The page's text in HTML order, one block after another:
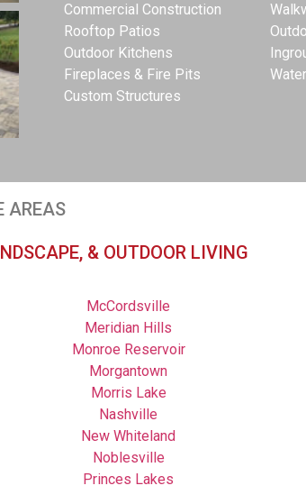
Commercial Construction
Rooftop Patios
Outdoor Kitchens
Fireplaces & Fire Pits
Custom Structures
AREAS
& OUTDOOR LIVING
McCordsville
Meridian Hills
Monroe Reservoir
Morgantown
Morris Lake
Nashville
New Whiteland
Noblesville
Princes Lakes